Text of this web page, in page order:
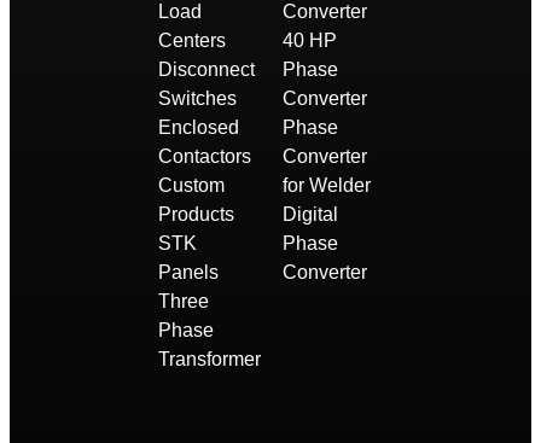
Load
Centers
Disconnect
Switches
Enclosed
Contactors
Custom
Products
STK
Panels
Three
Phase
Transformer
Converter
40 HP
Phase
Converter
Phase
Converter
for Welder
Digital
Phase
Converter